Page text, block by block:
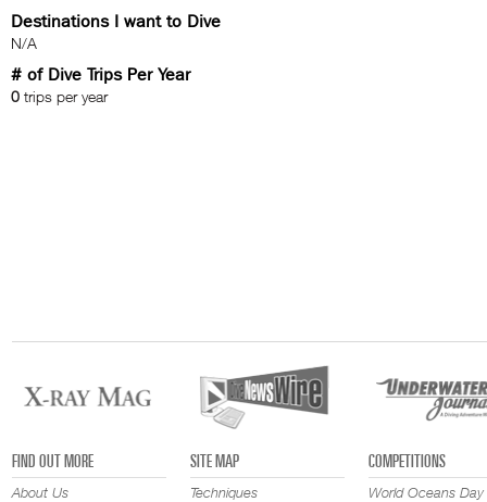
Destinations I want to Dive
N/A
# of Dive Trips Per Year
0 trips per year
FIND OUT MORE
About Us
SITE MAP
Techniques
COMPETITIONS
World Oceans Day